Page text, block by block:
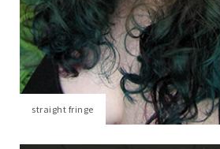
straight fringe